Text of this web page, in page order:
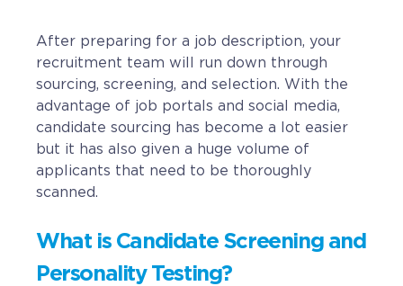
BSHORE
ABOUT
Shore360
Why the Philippines
After preparing for a job description, your
recruitment team will run down through
sourcing, screening, and selection. With the
advantage of job portals and social media,
candidate sourcing has become a lot easier
but it has also given a huge volume of
applicants that need to be thoroughly
scanned.
What is Candidate Screening and
Personality Testing?